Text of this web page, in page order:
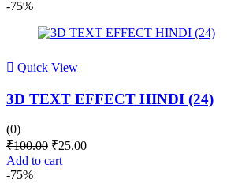
-75%
Quick View
3D TEXT EFFECT HINDI (24)
(0)
₹100.00 Original
price
was:
₹25.00Current
Add to cart
-75%